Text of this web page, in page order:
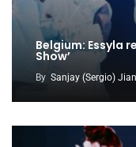
Belgium: Essyla
Show’
By Sanjay (Sergio)